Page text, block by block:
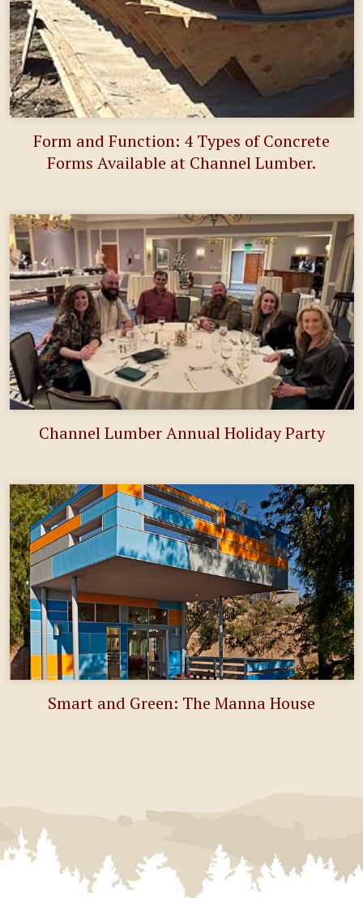
Form and Function: 4 Types of Concrete
Forms Available at Channel Lumber.
Channel Lumber Annual Holiday Party
Smart and Green: The Manna House